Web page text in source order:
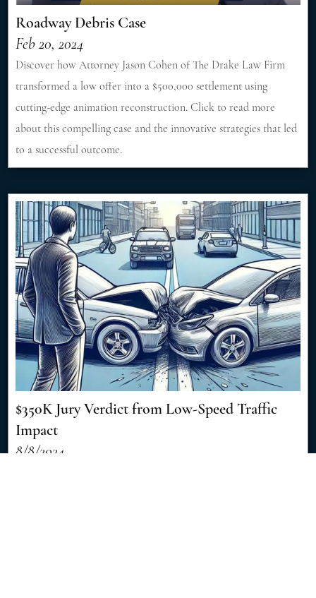
Roadway Debris Case
Feb 20, 2024
Discover how Attorney Jason Cohen of The Drake Law Firm
transformed a low offer into a $500,000 settlement using
cutting-edge animation reconstruction. Click to read more
about this compelling case and the innovative strategies that led
to a successful outcome.
$350K Jury Verdict from Low-Speed Traffic
Impact
8/8/2024